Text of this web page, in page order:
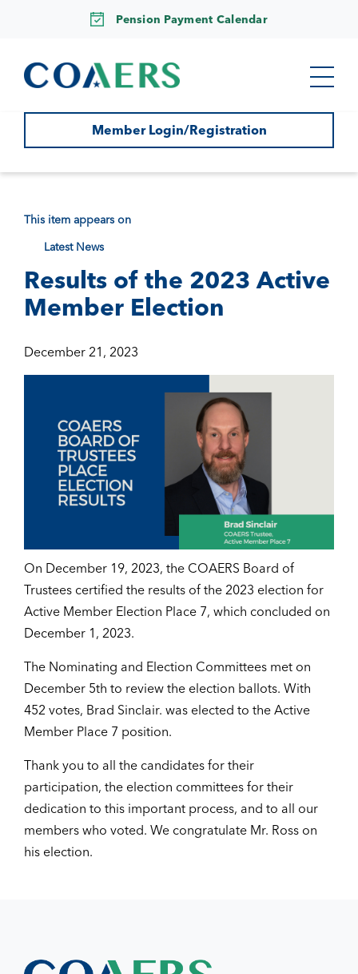
Pension Payment Calendar
Member Login/Registration
This item appears on
Latest News
Results of the 2023 Active
Member Election
December 21, 2023
On December 19, 2023, the COAERS Board of
Trustees certified the results of the 2023 election for
Active Member Election Place 7, which concluded on
December 1, 2023.
The Nominating and Election Committees met on
December 5th to review the election ballots. With
452 votes, Brad Sinclair. was elected to the Active
Member Place 7 position.
Thank you to all the candidates for their
participation, the election committees for their
dedication to this important process, and to all our
members who voted. We congratulate Mr. Ross on
his election.